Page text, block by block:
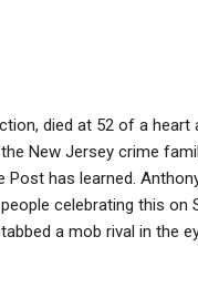
died at 52 of a
New Jersey crime
Post has learned.
celebrating this on
a mob rival in the